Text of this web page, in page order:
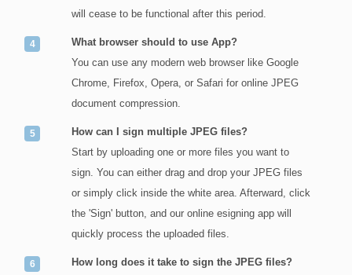
will cease to be functional after this period.
What browser should to use App?
You can use any modern web browser like Google
Chrome, Firefox, Opera, or Safari for online JPEG
document compression.
How can I sign multiple JPEG files?
Start by uploading one or more files you want to
sign. You can either drag and drop your JPEG files
or simply click inside the white area. Afterward, click
the 'Sign' button, and our online esigning app will
quickly process the uploaded files.
How long does it take to sign the JPEG files?